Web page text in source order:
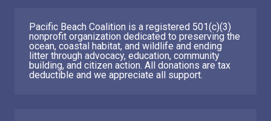
Pacific Beach Coalition is a registered 501(c)(3)
nonprofit organization dedicated to preserving the
ocean, coastal habitat, and wildlife and ending
litter through advocacy, education, community
building, and citizen action. All donations are tax
deductible and we appreciate all support.